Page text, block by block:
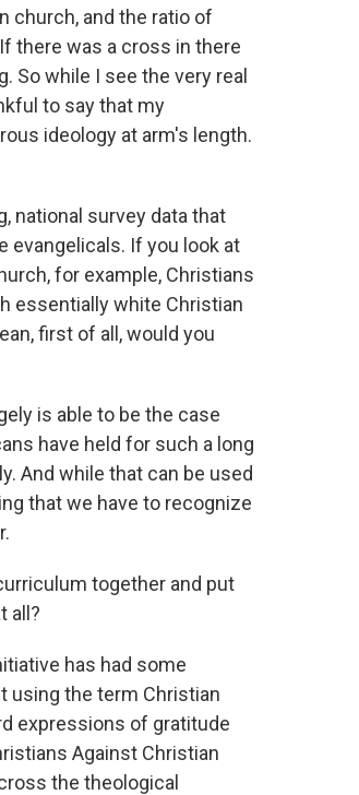
church, and the ratio of
there was a cross in there
So while I see the very real
to say that my
ideology at arm's length.
national survey data that
evangelicals. If you look at
for example, Christians
essentially white Christian
first of all, would you
is able to be the case
have held for such a long
And while that can be used
that we have to recognize
together and put
all?
has had some
using the term Christian
expressions of gratitude
Against Christian
the theological